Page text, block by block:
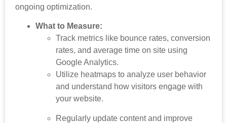
ongoing optimization.
What to Measure:
Track metrics like bounce rates, conversion
rates, and average time on site using
Google Analytics.
Utilize heatmaps to analyze user behavior
and understand how visitors engage with
your website.
Regularly update content and improve